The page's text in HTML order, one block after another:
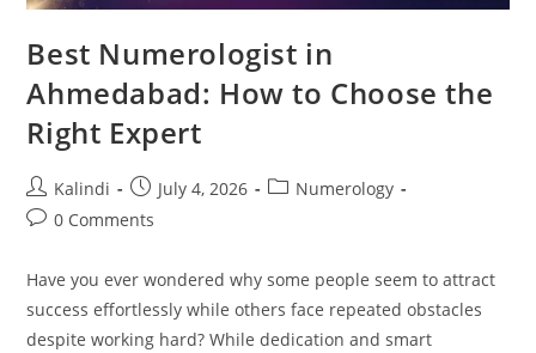
Best Numerologist in
Ahmedabad: How to Choose the
Right Expert
Post
author:
Kalindi
Post
published:
July 4, 2026
PostNumerology
Post0 Comments
Have you ever wondered why some people seem to attract
success effortlessly while others face repeated obstacles
despite working hard? While dedication and smart